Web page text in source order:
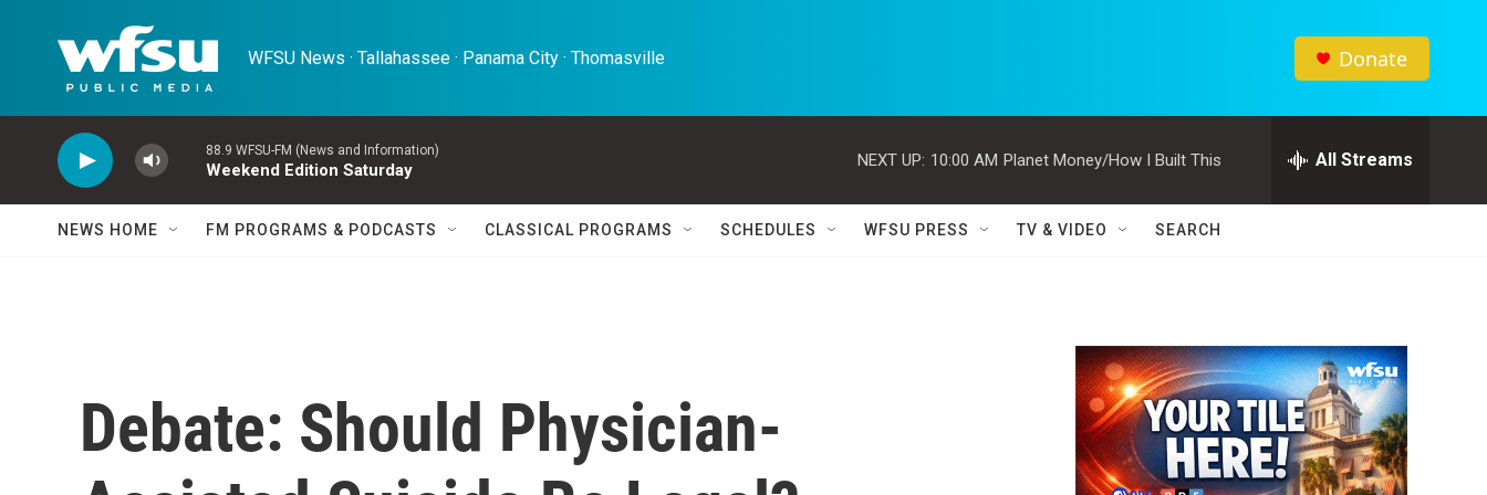
WFSU News · Tallahassee · Panama City · Thomasville Donate
88.9 WFSU-FM (News and Information)
Weekend Edition Saturday
NEXT UP: 10:00 AM Planet Money/How I Built This All Streams
NEWS HOME FM PROGRAMS & PODCASTS CLASSICAL PROGRAMS SCHEDULES WFSU PRESS TV & VIDEO SEARCH
Debate: Should Physician-